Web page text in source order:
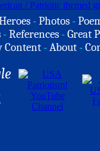
-Photos -
-References -Great
Content -About -